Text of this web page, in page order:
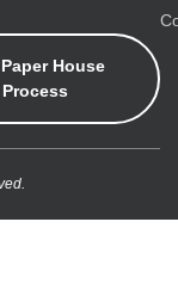
House
Process